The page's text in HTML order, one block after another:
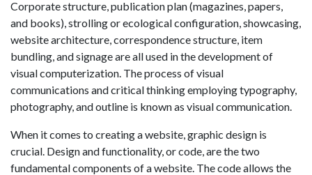
Corporate structure, publication plan (magazines, papers,
and books), strolling or ecological configuration, showcasing,
website architecture, correspondence structure, item
bundling, and signage are all used in the development of
visual computerization. The process of visual
communications and critical thinking employing typography,
photography, and outline is known as visual communication.
When it comes to creating a website, graphic design is
crucial. Design and functionality, or code, are the two
fundamental components of a website. The code allows the